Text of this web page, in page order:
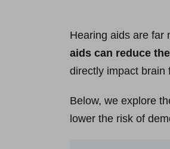
Hearing aids are far
aids can reduce
directly impact brain
Below, we explore
lower the risk of